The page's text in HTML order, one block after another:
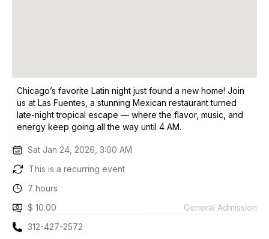
Chicago’s favorite Latin night just found a new home! Join
us at Las Fuentes, a stunning Mexican restaurant turned
late-night tropical escape — where the flavor, music, and
energy keep going all the way until 4 AM.
Sat Jan 24, 2026, 3:00 AM
This is a recurring event
7 hours
$ 10.00
General Admission
312-427-2572